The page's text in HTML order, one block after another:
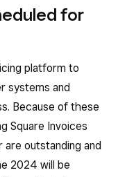
for
platform to
systems and
Because of these
Square Invoices
outstanding and
2024 will be